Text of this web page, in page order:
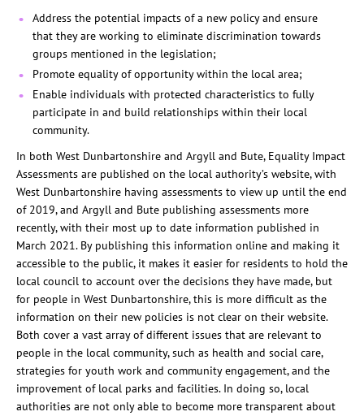
Address the potential impacts of a new policy and ensure
that they are working to eliminate discrimination towards
groups mentioned in the legislation;
Promote equality of opportunity within the local area;
Enable individuals with protected characteristics to fully
participate in and build relationships within their local
community.
In both West Dunbartonshire and Argyll and Bute, Equality Impact
Assessments are published on the local authority’s website, with
West Dunbartonshire having assessments to view up until the end
of 2019, and Argyll and Bute publishing assessments more
recently, with their most up to date information published in
March 2021. By publishing this information online and making it
accessible to the public, it makes it easier for residents to hold the
local council to account over the decisions they have made, but
for people in West Dunbartonshire, this is more difficult as the
information on their new policies is not clear on their website.
Both cover a vast array of different issues that are relevant to
people in the local community, such as health and social care,
strategies for youth work and community engagement, and the
improvement of local parks and facilities. In doing so, local
authorities are not only able to become more transparent about